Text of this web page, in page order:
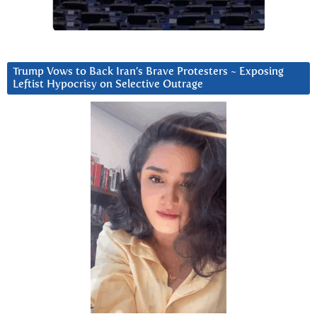
Trump Vows to Back Iran’s Brave Protesters ~ Exposing
Leftist Hypocrisy on Selective Outrage